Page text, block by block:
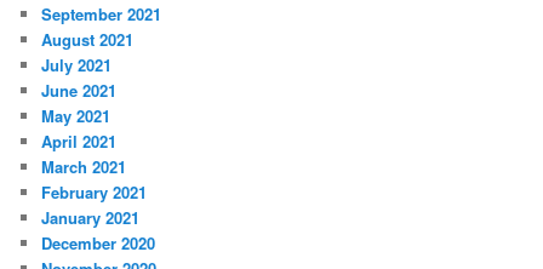
September 2021
August 2021
July 2021
June 2021
May 2021
April 2021
March 2021
February 2021
January 2021
December 2020